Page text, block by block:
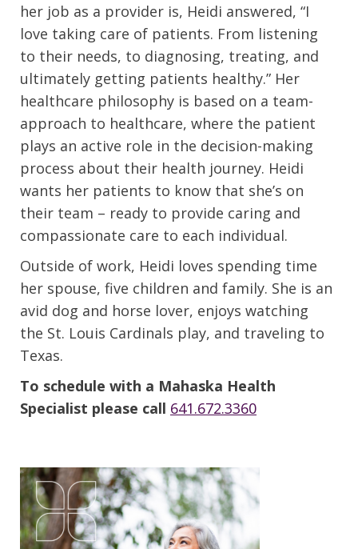
her job as a provider is, Heidi answered, “I
love taking care of patients. From listening
to their needs, to diagnosing, treating, and
ultimately getting patients healthy.” Her
healthcare philosophy is based on a team-
approach to healthcare, where the patient
plays an active role in the decision-making
process about their health journey. Heidi
wants her patients to know that she’s on
their team – ready to provide caring and
compassionate care to each individual.
Outside of work, Heidi loves spending time
her spouse, five children and family. She is an
avid dog and horse lover, enjoys watching
the St. Louis Cardinals play, and traveling to
Texas.
To schedule with a Mahaska Health
Specialist please call 641.672.3360